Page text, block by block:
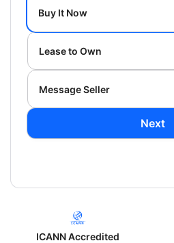
Buy It Now
Lease to Own
Message Seller
Next
ICANN Accredited